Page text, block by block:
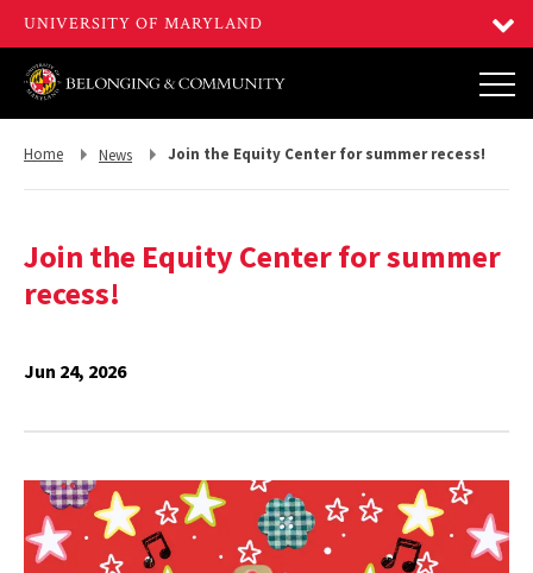
Return
Home
Return
News Join the Equity Center for summer recess!
Join the Equity Center for summer
recess!
Jun 24, 2026